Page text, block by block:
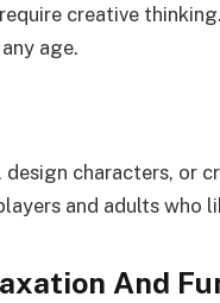
creative
age.
characters, or
and adults who
And